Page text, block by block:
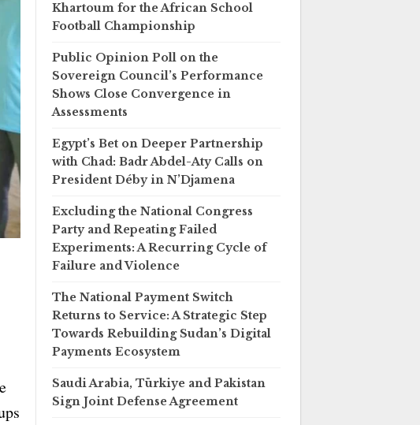
Khartoum for the African School
Football Championship
Public Opinion Poll on the
Sovereign Council’s Performance
Shows Close Convergence in
Assessments
Egypt’s Bet on Deeper Partnership
with Chad: Badr Abdel-Aty Calls on
President Déby in N’Djamena
Excluding the National Congress
Party and Repeating Failed
Experiments: A Recurring Cycle of
Failure and Violence
The National Payment Switch
Returns to Service: A Strategic Step
Towards Rebuilding Sudan’s Digital
Payments Ecosystem
Saudi Arabia, Türkiye and Pakistan
Sign Joint Defense Agreement